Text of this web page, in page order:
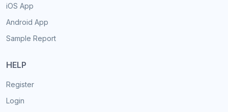
iOS App
Android App
Sample Report
HELP
Register
Login